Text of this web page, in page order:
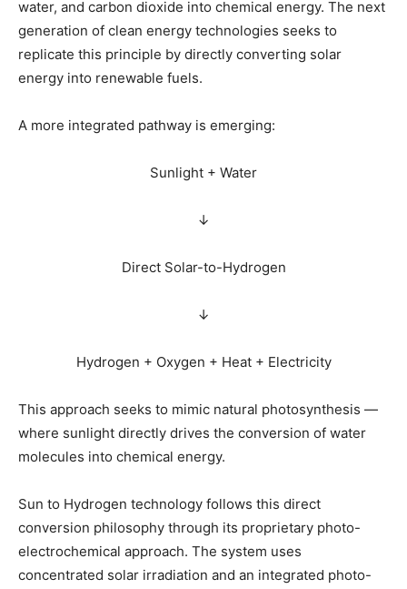
water, and carbon dioxide into chemical energy. The next
generation of clean energy technologies seeks to
replicate this principle by directly converting solar
energy into renewable fuels.
A more integrated pathway is emerging:
Sunlight + Water
↓
Direct Solar-to-Hydrogen
↓
Hydrogen + Oxygen + Heat + Electricity
This approach seeks to mimic natural photosynthesis —
where sunlight directly drives the conversion of water
molecules into chemical energy.
Sun to Hydrogen technology follows this direct
conversion philosophy through its proprietary photo-
electrochemical approach. The system uses
concentrated solar irradiation and an integrated photo-